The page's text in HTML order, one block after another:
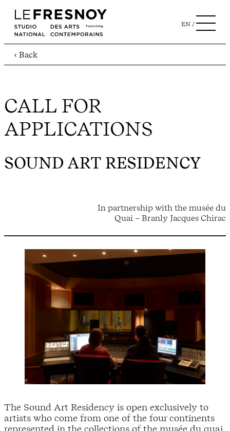
EN
‹ Back
CALL FOR
APPLICATIONS
SOUND ART RESIDENCY
In partnership with the musée du
Quai – Branly Jacques Chirac
The Sound Art Residency is open exclusively to
artists who come from one of the four continents